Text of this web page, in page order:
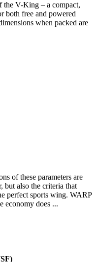
the V-King – a compact,
both free and powered
when packed are
of these parameters are
but also the criteria that
perfect sports wing. WARP
economy does ...